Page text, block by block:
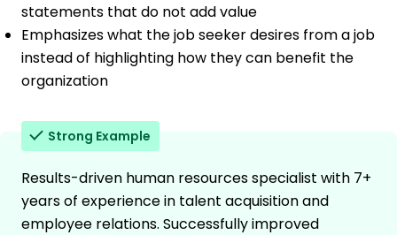
statements that do not add value
Emphasizes what the job seeker desires from a job
instead of highlighting how they can benefit the
organization
Strong Example
Results-driven human resources specialist with 7+
years of experience in talent acquisition and
employee relations. Successfully improved